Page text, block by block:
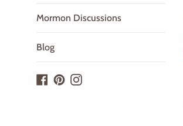
Mormon Discussions
Blog
Facebook
PinterestInstagram